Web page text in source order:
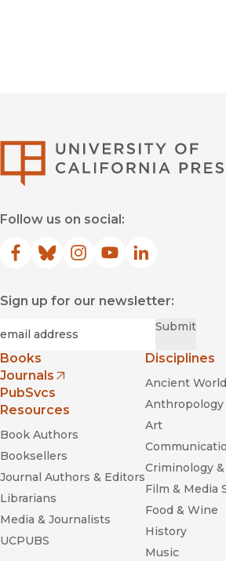
Follow us on social:
Facebook
(opens in new window)
Bluesky
(opens in new window)
Instagram
(opens in new window)
YouTube
(opens in new
LinkedIn
(opens in new
Sign up for our newsletter:
Submit
Books
Journals
(opens in new window)
PubSvcs
Resources
Book Authors
Booksellers
Journal Authors & Editors
Librarians
Media & Journalists
UCPUBS
Disciplines
Ancient
Anthropology
Art
Criminology
Film & Media
Food & Wine
History
Music